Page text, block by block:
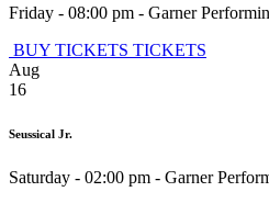
Friday - 08:00 pm - Garner
BUY TICKETS TICKETS
Aug
16
Seussical Jr.
Saturday - 02:00 pm - Garner